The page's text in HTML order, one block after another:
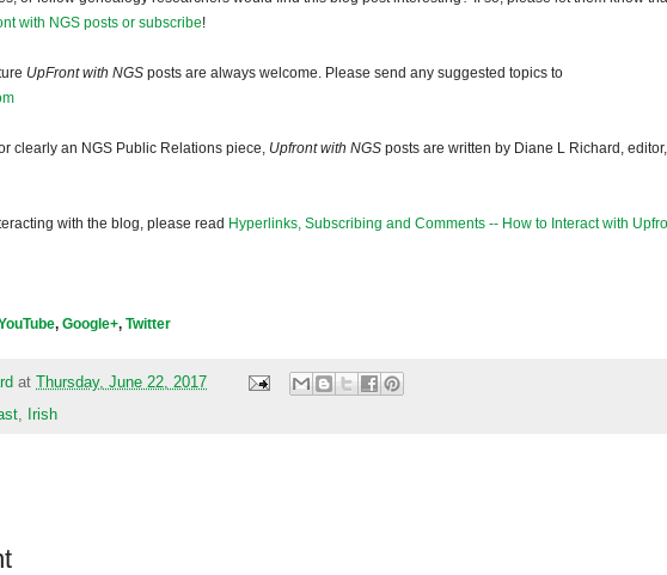
with NGS posts or subscribe!
UpFront with NGS posts are always welcome. Please send any suggested topics to
clearly an NGS Public Relations piece, Upfront with NGS posts are written by Diane L Richard, editor,
with the blog, please read Hyperlinks, Subscribing and Comments -- How to Interact with
, Google+, Twitter
at
Thursday, June 22, 2017
, Irish